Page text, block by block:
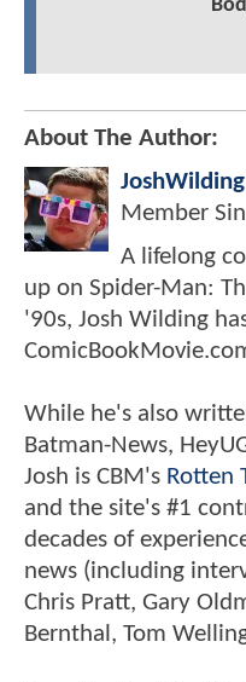
About The Author:
JoshWilding
Member
A lifelong
up on Spider-Man:
'90s, Josh Wilding
While he's also
Batman-News,
Josh is CBM's Rotten
and the site's #1
decades of
news (including
Chris Pratt, Gary
Bernthal, Tom